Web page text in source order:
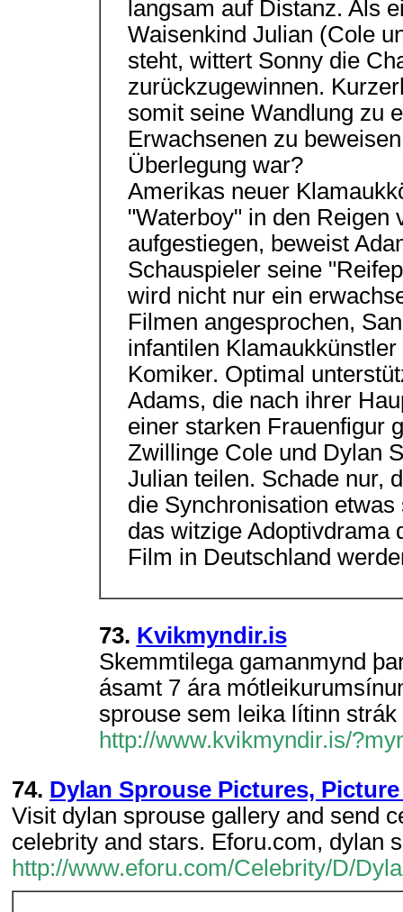
langsam auf Distanz. Als
Waisenkind Julian (Cole
steht, wittert Sonny die
zurückzugewinnen.
somit seine Wandlung zu
Erwachsenen zu
Überlegung war?
Amerikas neuer
"Waterboy" in den Reigen
aufgestiegen, beweist
Schauspieler seine
wird nicht nur ein
Filmen angesprochen,
infantilen
Komiker. Optimal
Adams, die nach ihrer
einer starken Frauenfigur
Zwillinge Cole und Dylan
Julian teilen. Schade nur,
die Synchronisation
das witzige Adoptivdrama
Film in Deutschland
73. Kvikmyndir.is
Skemmtilega gamanmynd
ásamt 7 ára
sprouse sem leika lítinn strák
http://www.kvikmyndir.is/
74. Dylan Sprouse Pictures,
Visit dylan sprouse gallery and send
celebrity and stars. Eforu.com, dylan
http://www.eforu.com/Celebrity/D/